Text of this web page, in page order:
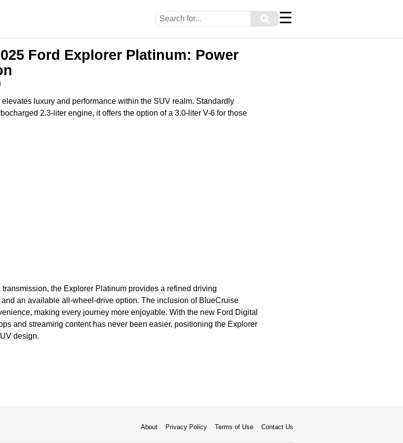
⚲ ☰
Ford Explorer Platinum: Power
luxury and performance within the SUV realm. Standardly
2.3-liter engine, it offers the option of a 3.0-liter V-6 for those
the Explorer Platinum provides a refined driving
an available all-wheel-drive option. The inclusion of BlueCruise
making every journey more enjoyable. With the new Ford Digital
and streaming content has never been easier, positioning the Explorer
design.
About Privacy Policy Terms of Use Contact Us